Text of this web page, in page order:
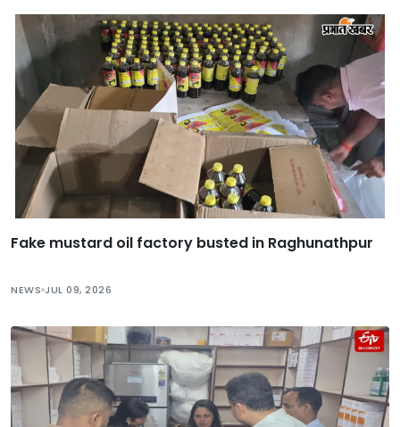
Fake mustard oil factory busted in Raghunathpur
NEWS JUL 09, 2026